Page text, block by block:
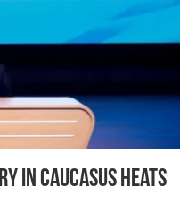
in Caucasus heats